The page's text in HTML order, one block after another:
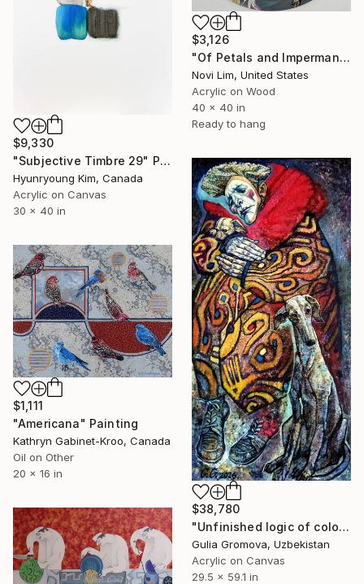
$3,126
"Of Petals and Impermanence II" Painting
Novi Lim, United States
Acrylic on Wood
40 x 40 in
Ready to hang
$9,330
"Subjective Timbre 29" Painting
Hyunryoung Kim, Canada
Acrylic on Canvas
30 x 40 in
$38,780
"Unfinished logic of colored insinuations" Painting
Gulia Gromova, Uzbekistan
Acrylic on Canvas
29.5 x 59.1 in
$1,111
"Americana" Painting
Kathryn Gabinet-Kroo, Canada
Oil on Other
20 x 16 in